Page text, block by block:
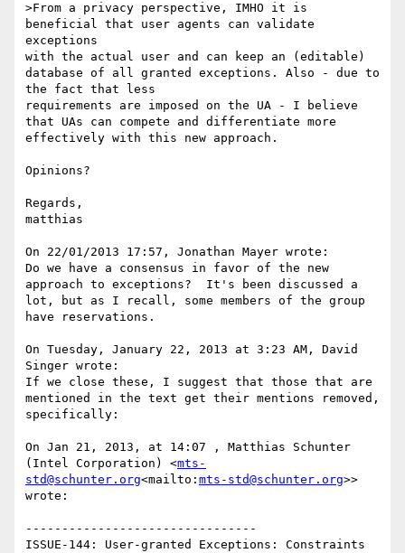
>From a privacy perspective, IMHO it is
beneficial that user agents can validate
exceptions
with the actual user and can keep an (editable)
database of all granted exceptions. Also - due to
the fact that less
requirements are imposed on the UA - I believe
that UAs can compete and differentiate more
effectively with this new approach.
Opinions?
Regards,
matthias
On 22/01/2013 17:57, Jonathan Mayer wrote:
Do we have a consensus in favor of the new
approach to exceptions?  It's been discussed a
lot, but as I recall, some members of the group
have reservations.
On Tuesday, January 22, 2013 at 3:23 AM, David
Singer wrote:
If we close these, I suggest that those that are
mentioned in the text get their mentions removed,
specifically:
On Jan 21, 2013, at 14:07 , Matthias Schunter
(Intel Corporation) <mts-
std@schunter.org<mailto: mts-std@schunter.org>>
wrote:
--------------------------------
ISSUE-144: User-granted Exceptions: Constraints